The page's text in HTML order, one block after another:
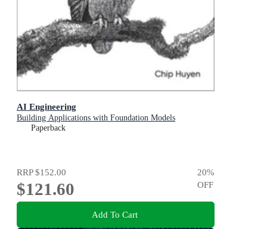
AI Engineering
Building Applications with Foundation Models
Paperback
RRP$152.00
$121.60
20%
OFF
Add To Cart